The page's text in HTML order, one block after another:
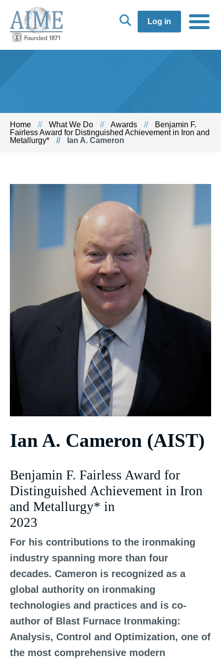
Log in
Home What We Do Awards
Benjamin F.
Fairless Award for Distinguished Achievement in Iron and
Metallurgy*
Ian A. Cameron
Ian A. Cameron (AIST)
Benjamin F. Fairless Award for
Distinguished Achievement in Iron
and Metallurgy* in
2023
For his contributions to the ironmaking
industry spanning more than four
decades. Cameron is recognized as a
global authority on ironmaking
technologies and practices and is co-
author of Blast Furnace Ironmaking:
Analysis, Control and Optimization, one of
the most comprehensive modern